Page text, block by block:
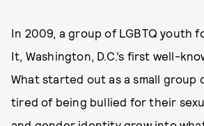
In 2009, a group of LGBTQ youth
It, Washington, D.C.’s first well-
What started out as a small group
tired of being bullied for their